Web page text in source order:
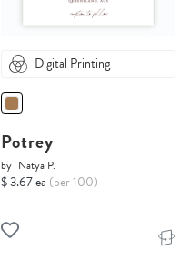
Digital Printing
Potrey
by Natya P.
$ 3.67 ea (per 100)